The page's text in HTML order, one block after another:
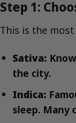
Step 1:
This is the
Sativa:
the city.
Indica:
sleep. Many